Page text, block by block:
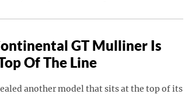
GT Mulliner Is
Of The Line
another model that sits at the top of its